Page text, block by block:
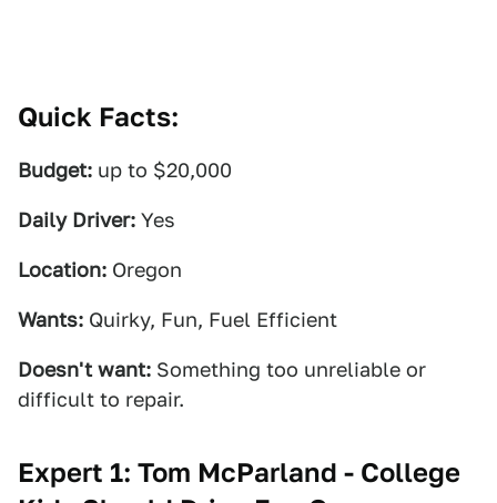
Quick Facts:
Budget: up to $20,000
Daily Driver: Yes
Location: Oregon
Wants: Quirky, Fun, Fuel Efficient
Doesn't want: Something too unreliable or
difficult to repair.
Expert 1: Tom McParland - College